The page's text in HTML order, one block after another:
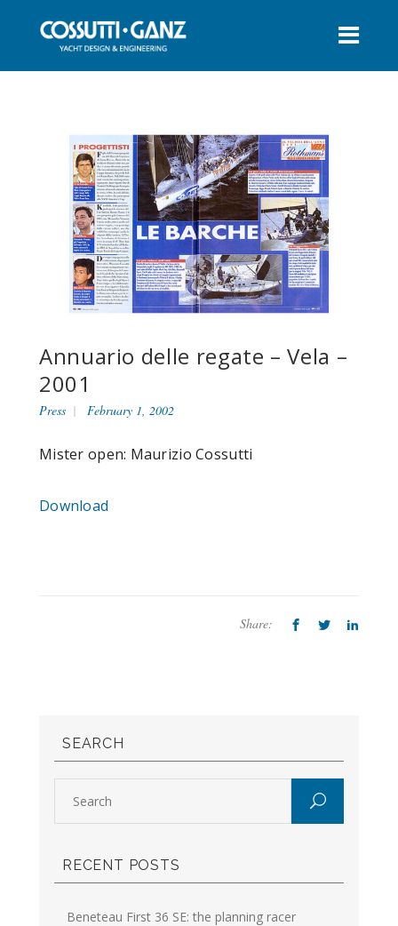
Annuario delle regate – Vela –
2001
Press February 1, 2002
Mister open: Maurizio Cossutti
Download
Share:
SEARCH
RECENT POSTS
Beneteau First 36 SE: the planning racer